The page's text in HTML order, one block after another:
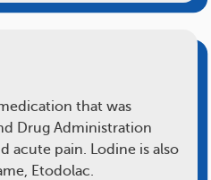
that was
Drug Administration
acute pain. Lodine is also
Etodolac.